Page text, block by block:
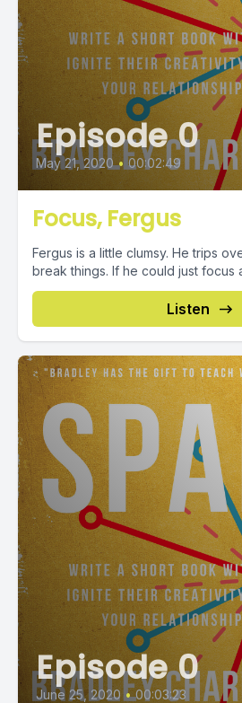
Episode 0
May 21, 2020 • 00:02:49
Focus, Fergus
Fergus is a little clumsy. He trips
Listen
Episode 0
June 25, 2020 • 00:03:23